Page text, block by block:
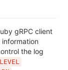
gRPC client
the log